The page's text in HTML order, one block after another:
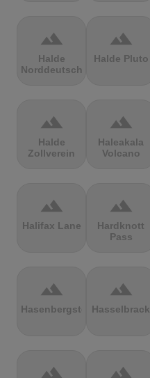
terrain
Halde
Norddeutschland
terrain
Halde Pluto
terrain
Halde
Zollverein
terrain
Haleakala
Volcano
terrain
Halifax Lane
terrain
Hardknott
Pass
terrain
Hasenbergsteige
terrain
Hasselbrack
terrain terrain